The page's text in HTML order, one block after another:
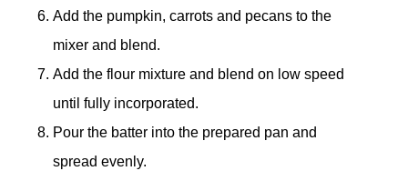
Add the pumpkin, carrots and pecans to the
mixer and blend.
Add the flour mixture and blend on low speed
until fully incorporated.
Pour the batter into the prepared pan and
spread evenly.